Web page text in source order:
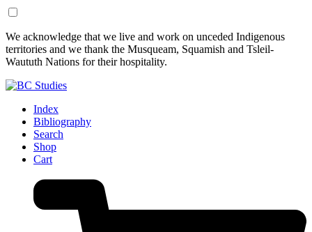
Skip
to
Content
Skip
to
Footer
We acknowledge that we live and work on unceded Indigenous
territories and we thank the Musqueam, Squamish and Tsleil-
Waututh Nations for their hospitality.
Index
Bibliography
Search
Shop
Cart